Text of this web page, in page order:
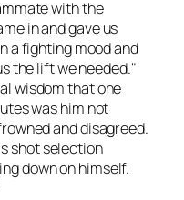
with the
in and gave us
a fighting mood and
the lift we needed."
wisdom that one
was him not
and disagreed.
shot selection
down on himself.